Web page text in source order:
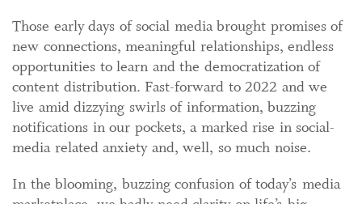
Those early days of social media brought promises of
new connections, meaningful relationships, endless
opportunities to learn and the democratization of
content distribution. Fast-forward to 2022 and we
live amid dizzying swirls of information, buzzing
notifications in our pockets, a marked rise in social-
media related anxiety and, well, so much noise.
In the blooming, buzzing confusion of today’s media